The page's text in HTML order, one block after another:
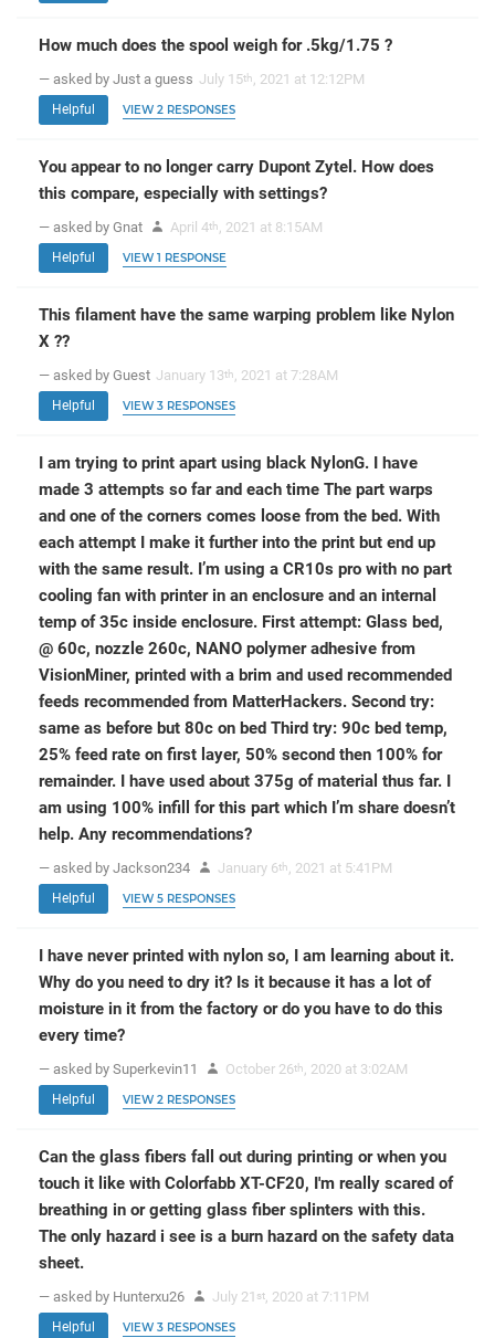
How much does the spool weigh for .5kg/1.75 ?
— asked by Just a guess July 15th, 2021 at 12:12PM
Helpful VIEW 2 RESPONSES
You appear to no longer carry Dupont Zytel. How does
this compare, especially with settings?
— asked by Gnat April 4th, 2021 at 8:15AM
Helpful VIEW 1 RESPONSE
This filament have the same warping problem like Nylon
X ??
— asked by Guest January 13th, 2021 at 7:28AM
Helpful VIEW 3 RESPONSES
I am trying to print apart using black NylonG. I have
made 3 attempts so far and each time The part warps
and one of the corners comes loose from the bed. With
each attempt I make it further into the print but end up
with the same result. I’m using a CR10s pro with no part
cooling fan with printer in an enclosure and an internal
temp of 35c inside enclosure. First attempt: Glass bed,
@ 60c, nozzle 260c, NANO polymer adhesive from
VisionMiner, printed with a brim and used recommended
feeds recommended from MatterHackers. Second try:
same as before but 80c on bed Third try: 90c bed temp,
25% feed rate on first layer, 50% second then 100% for
remainder. I have used about 375g of material thus far. I
am using 100% infill for this part which I’m share doesn’t
help. Any recommendations?
— asked by Jackson234 January 6th, 2021 at 5:41PM
Helpful VIEW 5 RESPONSES
I have never printed with nylon so, I am learning about it.
Why do you need to dry it? Is it because it has a lot of
moisture in it from the factory or do you have to do this
every time?
— asked by Superkevin11 October 26th, 2020 at 3:02AM
Helpful VIEW 2 RESPONSES
Can the glass fibers fall out during printing or when you
touch it like with Colorfabb XT-CF20, I'm really scared of
breathing in or getting glass fiber splinters with this.
The only hazard i see is a burn hazard on the safety data
sheet.
— asked by Hunterxu26 July 21 st, 2020 at 7:11PM
Helpful VIEW 3 RESPONSES